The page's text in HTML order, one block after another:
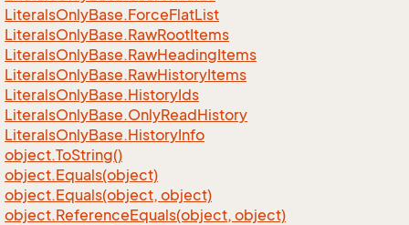
LiteralsOnlyBase.ForceFlatList
LiteralsOnlyBase.RawRootItems
LiteralsOnlyBase.RawHeadingItems
LiteralsOnlyBase.RawHistoryItems
LiteralsOnlyBase.HistoryIds
LiteralsOnlyBase.OnlyReadHistory
LiteralsOnlyBase.HistoryInfo
object.ToString()
object.Equals(object)
object.Equals(object, object)
object.ReferenceEquals(object, object)